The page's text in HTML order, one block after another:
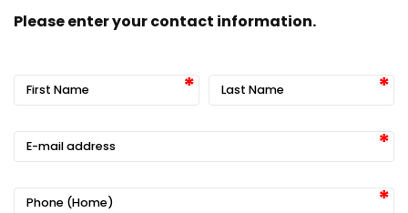
Please enter your contact information.
First Name Last Name
E-mail address
Phone (Home)